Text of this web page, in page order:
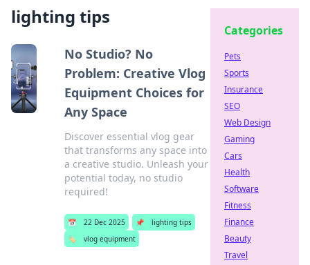
lighting tips
No Studio? No
Problem: Creative Vlog
Equipment Choices for
Any Space
Discover essential vlog gear
that transforms any space into
a creative studio. Unleash your
potential today, no studio
required!
📅 22 Dec 2025 📌
lighting tips
🏷️
vlog equipment
Categories
Pets
Sports
Insurance
SEO
Web Design
Gaming
Cars
Health
Software
Fitness
Finance
Beauty
Travel